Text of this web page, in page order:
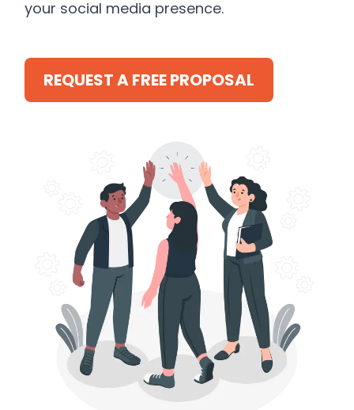
your social media presence.
REQUEST A FREE PROPOSAL